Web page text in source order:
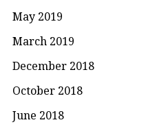
May 2019
March 2019
December 2018
October 2018
June 2018